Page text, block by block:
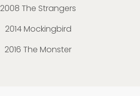
2008 The Strangers
2014 Mockingbird
2016 The Monster